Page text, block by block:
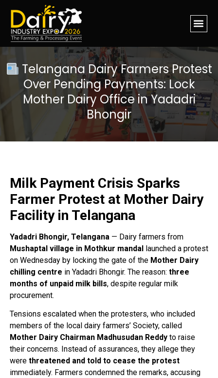
Telangana Dairy Farmers Protest
Over Pending Payments: Lock
Mother Dairy Office in Yadadri
Bhongir
Milk Payment Crisis Sparks
Farmer Protest at Mother Dairy
Facility in Telangana
Yadadri Bhongir, Telangana — Dairy farmers from
Mushaptal village in Mothkur mandal launched a protest
on Wednesday by locking the gate of the Mother Dairy
chilling centre in Yadadri Bhongir. The reason: three
months of unpaid milk bills, despite regular milk
procurement.
Tensions escalated when the protesters, who included
members of the local dairy farmers’ Society, called
Mother Dairy Chairman Madhusudan Reddy to raise
their concerns. Instead of assurances, they allege they
were threatened and told to cease the protest
immediately. Farmers condemned the remarks, accusing